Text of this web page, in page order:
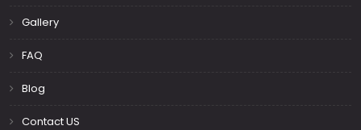
Gallery
FAQ
Blog
Contact US